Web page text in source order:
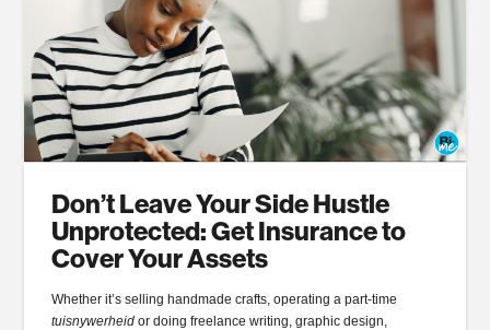
Don’t Leave Your Side Hustle
Unprotected: Get Insurance to
Cover Your Assets
Whether it’s selling handmade crafts, operating a part-time
tuisnywerheid or doing freelance writing, graphic design,